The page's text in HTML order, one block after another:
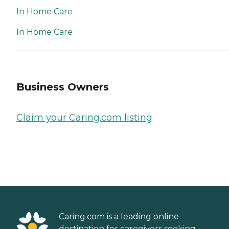
In Home Care
In Home Care
Business Owners
Claim your Caring.com listing
Caring.com is a leading online